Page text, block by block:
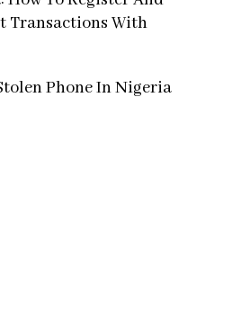
Transactions With
Phone In Nigeria